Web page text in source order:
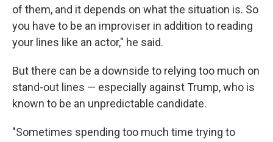
of them, and it depends on what the situation is. So
you have to be an improviser in addition to reading
your lines like an actor," he said.
But there can be a downside to relying too much on
stand-out lines — especially against Trump, who is
known to be an unpredictable candidate.
"Sometimes spending too much time trying to